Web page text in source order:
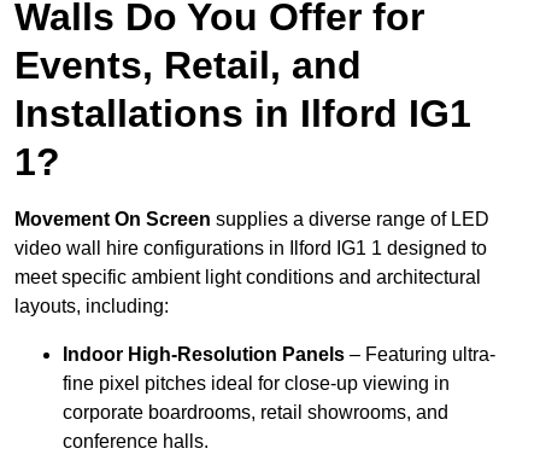
Walls Do You Offer for
Events, Retail, and
Installations in Ilford IG1
1?
Movement On Screen supplies a diverse range of LED
video wall hire configurations in Ilford IG1 1 designed to
meet specific ambient light conditions and architectural
layouts, including:
Indoor High-Resolution Panels – Featuring ultra-
fine pixel pitches ideal for close-up viewing in
corporate boardrooms, retail showrooms, and
conference halls.